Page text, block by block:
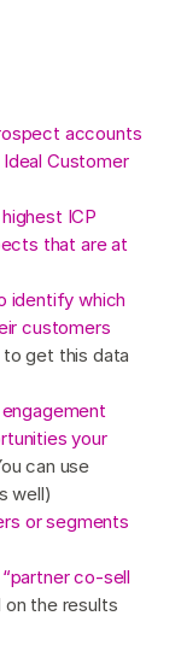
accounts
Customer
ICP
that are at
identify which
customers
get this data
your
can use
well)
or segments
co-sell
the results